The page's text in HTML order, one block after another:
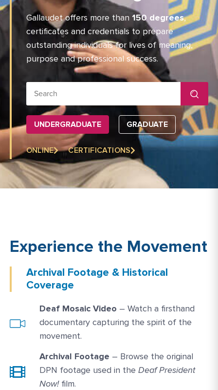
Gallaudet offers more than 150 degrees,
certificates and credentials to prepare
outstanding individuals for lives of meaning,
purpose and professional success.
Search for:
UNDERGRADUATE GRADUATE
ONLINE CERTIFICATIONS
Experience the Movement
Archival Footage & Historical
Coverage
Watch Link #1: https://media.gallaudet.edu/
Deaf Mosaic Video – Watch a firsthand
documentary capturing the spirit of the
movement.
Archival Footage – Browse the original
DPN footage used in theDeaf President
Now!film.